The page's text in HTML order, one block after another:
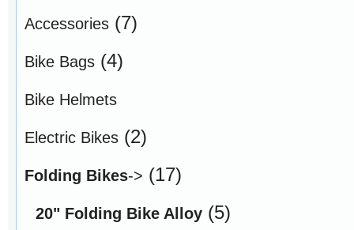
Accessories (7)
Bike Bags (4)
Bike Helmets
Electric Bikes (2)
Folding Bikes-> (17)
20" Folding Bike Alloy (5)